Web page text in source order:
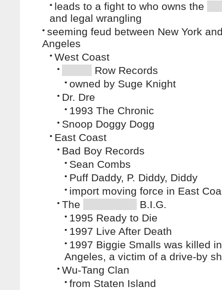
• leads to a fight to who owns the
and legal wrangling
• seeming feud between New York
Angeles
• West Coast
• Row Records
• owned by Suge Knight
• Dr. Dre
• 1993 The Chronic
• Snoop Doggy Dogg
• East Coast
• Bad Boy Records
• Sean Combs
• Puff Daddy, P. Diddy, Diddy
• import moving force in East
• The B.I.G.
• 1995 Ready to Die
• 1997 Live After Death
• 1997 Biggie Smalls was killed
Angeles, a victim of a drive-by
• Wu-Tang Clan
• from Staten Island